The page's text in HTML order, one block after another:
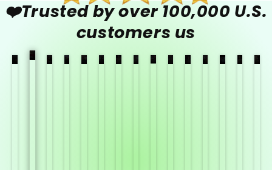
❤️Trusted by over 100,000 U.S.
customers us